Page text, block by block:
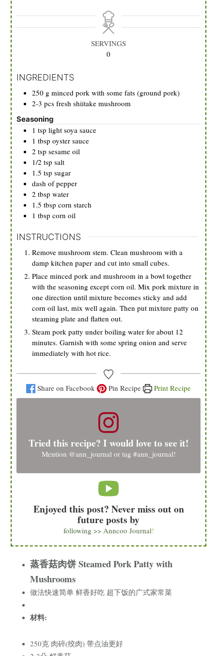
SERVINGS
0
INGREDIENTS
250 g minced pork with some fats (ground pork)
2-3 pcs fresh shiitake mushroom
Seasoning
1 tsp light soya sauce
1 tbsp oyster sauce
2 tsp sesame oil
1/2 tsp salt
1.5 tsp sugar
dash of pepper
2 tbsp water
1.5 tbsp corn starch
1 tbsp corn oil
INSTRUCTIONS
Remove mushroom stem. Clean mushroom with a
damp kitchen paper and cut into small cubes.
Place minced pork and mushroom in a bowl together
with the seasoning except corn oil. Mix pork mixture in
one direction until mixture becomes sticky and add
corn oil last, mix well again. Then put mixture patty on
steaming plate and flatten out.
Steam pork patty under boiling water for about 12
minutes. Garnish with some spring onion and serve
immediately with hot rice.
Share on Facebook Pin Recipe Print Recipe
Tried this recipe? I would love to see it!
Mention @ann_journal or tag #ann_journal!
Enjoyed this post? Never miss out on
future posts by
following >> Anncoo Journal!
蒸香菇肉饼 Steamed Pork Patty with
Mushrooms
做法快速简单 鲜香好吃 超下饭的广式家常菜
材料:
250克 肉碎(绞肉) 带点油更好